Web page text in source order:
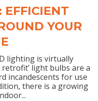
EFFICIENT
YOUR
lighting is virtually
retrofit’ light bulbs are a
incandescents for use
there is a growing